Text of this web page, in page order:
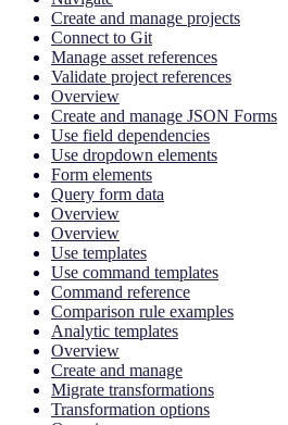
Create and manage projects
Connect to Git
Manage asset references
Validate project references
Overview
Create and manage JSON Forms
Use field dependencies
Use dropdown elements
Form elements
Query form data
Overview
Overview
Use templates
Use command templates
Command reference
Comparison rule examples
Analytic templates
Overview
Create and manage
Migrate transformations
Transformation options